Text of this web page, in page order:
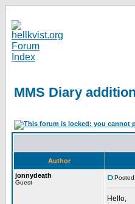
MMS Diary
Author
jonnydeath
Guest
Hello,